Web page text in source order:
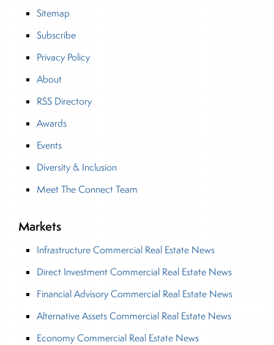
Sitemap
Subscribe
Privacy Policy
About
RSS Directory
Awards
Events
Diversity & Inclusion
Meet The Connect Team
Markets
Infrastructure Commercial Real Estate News
Direct Investment Commercial Real Estate News
Financial Advisory Commercial Real Estate News
Alternative Assets Commercial Real Estate News
Economy Commercial Real Estate News